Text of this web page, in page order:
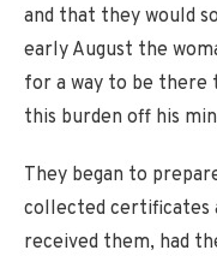
and that they would
early August the
for a way to be there
this burden off his
They began to
collected certificates
received them, had